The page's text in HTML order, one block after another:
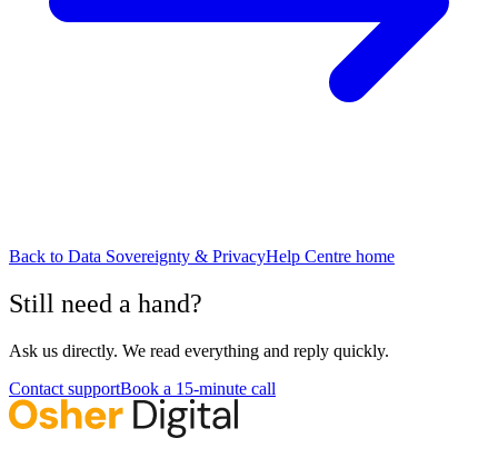
Back to Data Sovereignty & PrivacyHelp Centre home
Still need a hand?
Ask us directly. We read everything and reply quickly.
Contact supportBook a 15-minute call